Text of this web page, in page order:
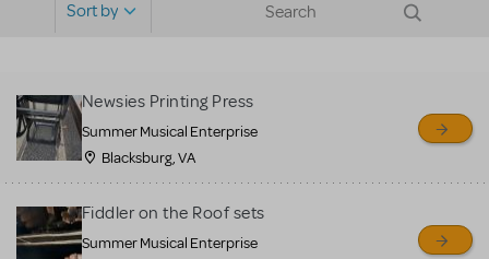
sell or buy items, nor does
MTI review or authenticate
all listings or items offered
for sale. Please see the
Guidelines below to learn
Sort by
Newsies Printing Press
Summer Musical Enterprise
Blacksburg, VA
Fiddler on the Roof sets
Summer Musical Enterprise